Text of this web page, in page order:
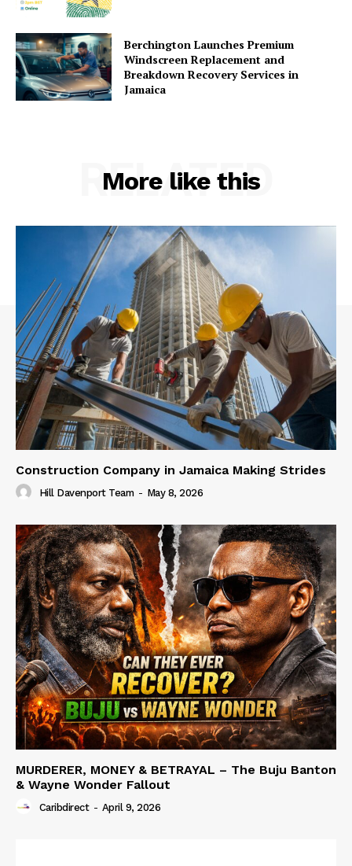
Berchington Launches Premium
Windscreen Replacement and
Breakdown Recovery Services in
Jamaica
More like this
RELATED
Construction Company in Jamaica Making Strides
Hill Davenport Team - May 8, 2026
MURDERER, MONEY & BETRAYAL – The Buju Banton
& Wayne Wonder Fallout
Caribdirect - April 9, 2026